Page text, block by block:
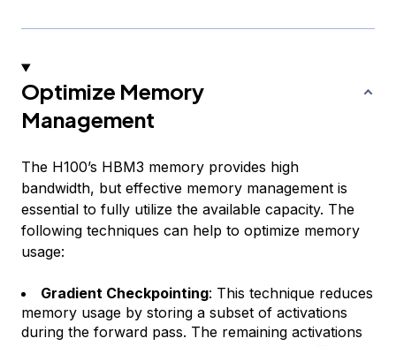
Optimize Memory
Management
The H100’s HBM3 memory provides high
bandwidth, but effective memory management is
essential to fully utilize the available capacity. The
following techniques can help to optimize memory
usage:
Gradient Checkpointing: This technique reduces
memory usage by storing a subset of activations
during the forward pass. The remaining activations